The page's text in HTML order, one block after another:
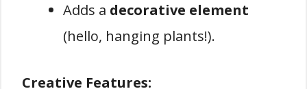
Adds a decorative element
(hello, hanging plants!).
Creative Features: